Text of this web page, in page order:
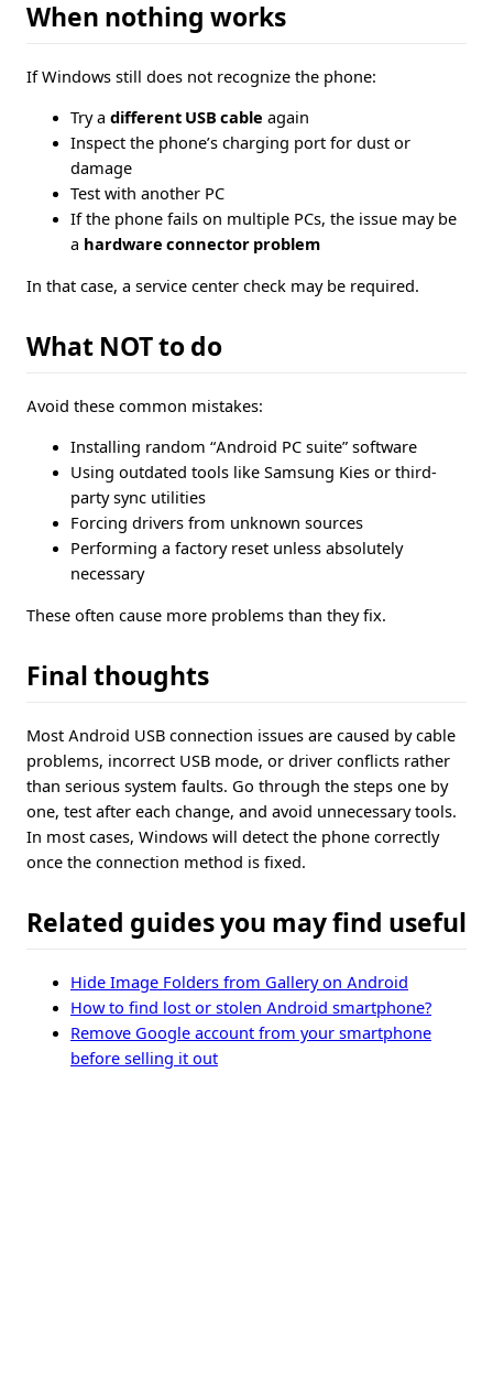
When nothing works
If Windows still does not recognize the phone:
Try a different USB cable again
Inspect the phone’s charging port for dust or
damage
Test with another PC
If the phone fails on multiple PCs, the issue may be
a hardware connector problem
In that case, a service center check may be required.
What NOT to do
Avoid these common mistakes:
Installing random “Android PC suite” software
Using outdated tools like Samsung Kies or third-
party sync utilities
Forcing drivers from unknown sources
Performing a factory reset unless absolutely
necessary
These often cause more problems than they fix.
Final thoughts
Most Android USB connection issues are caused by cable
problems, incorrect USB mode, or driver conflicts rather
than serious system faults. Go through the steps one by
one, test after each change, and avoid unnecessary tools.
In most cases, Windows will detect the phone correctly
once the connection method is fixed.
Related guides you may find useful
Hide Image Folders from Gallery on Android
How to find lost or stolen Android smartphone?
Remove Google account from your smartphone
before selling it out